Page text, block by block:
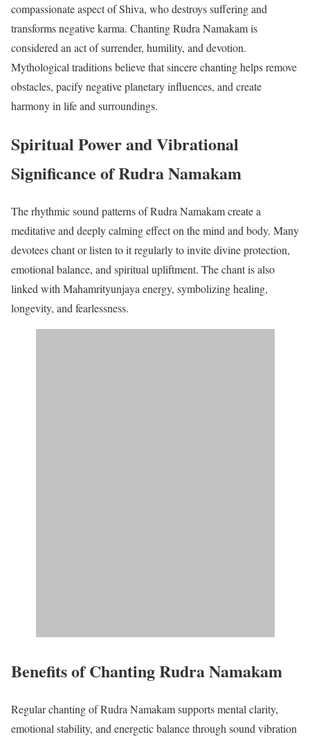
compassionate aspect of Shiva, who destroys suffering and
transforms negative karma. Chanting Rudra Namakam is
considered an act of surrender, humility, and devotion.
Mythological traditions believe that sincere chanting helps remove
obstacles, pacify negative planetary influences, and create
harmony in life and surroundings.
Spiritual Power and Vibrational
Significance of Rudra Namakam
The rhythmic sound patterns of Rudra Namakam create a
meditative and deeply calming effect on the mind and body. Many
devotees chant or listen to it regularly to invite divine protection,
emotional balance, and spiritual upliftment. The chant is also
linked with Mahamrityunjaya energy, symbolizing healing,
longevity, and fearlessness.
Benefits of Chanting Rudra Namakam
Regular chanting of Rudra Namakam supports mental clarity,
emotional stability, and energetic balance through sound vibration